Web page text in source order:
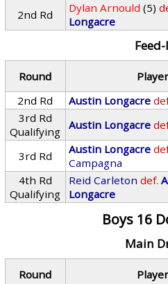
2nd Rd Dylan Arnould (5)
Longacre
Round
2nd Rd
Austin Longacre
3rd Rd
Qualifying
Austin Longacre
3rd Rd Austin Longacre
Campagna
4th Rd
Qualifying
Reid Carleton def.
Longacre
Boys 16
Main
Round